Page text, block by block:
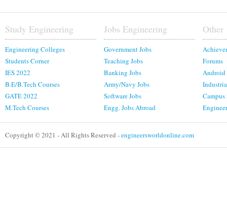
Study Engineering
Engineering Colleges
Students Corner
IES 2022
B.E/B.Tech Courses
GATE 2022
M.Tech Courses
Jobs Engineering
Government Jobs
Teaching Jobs
Banking Jobs
Army/Navy Jobs
Software Jobs
Engg. Jobs Abroad
Other
Forums
Android
Campus
Copyright © 2021 - All Rights Reserved -engineersworldonline.com